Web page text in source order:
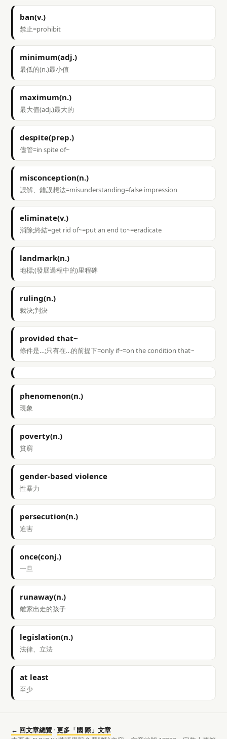
ban(v.)
禁止=prohibit
minimum(adj.)
最低的(n.)最小值
maximum(n.)
最大值(adj.)最大的
despite(prep.)
儘管=in spite of~
misconception(n.)
誤解、錯誤想法=misunderstanding=false impression
eliminate(v.)
消除;終結=get rid of~=put an end to~=eradicate
landmark(n.)
地標;(發展過程中的)里程碑
ruling(n.)
裁決;判決
provided that~
條件是…;只有在…的前提下=only if~=on the condition that~
phenomenon(n.)
現象
poverty(n.)
貧窮
gender-based violence
性暴力
persecution(n.)
迫害
once(conj.)
一旦
runaway(n.)
離家出走的孩子
legislation(n.)
法律、立法
at least
至少
← 回文章總覽 ·更多「國 際」文章